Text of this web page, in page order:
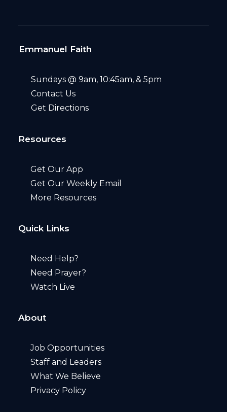
Emmanuel Faith
Sundays @ 9am, 10:45am, & 5pm
Contact Us
Get Directions
Resources
Get Our App
Get Our Weekly Email
More Resources
Quick Links
Need Help?
Need Prayer?
Watch Live
About
Job Opportunities
Staff and Leaders
What We Believe
Privacy Policy